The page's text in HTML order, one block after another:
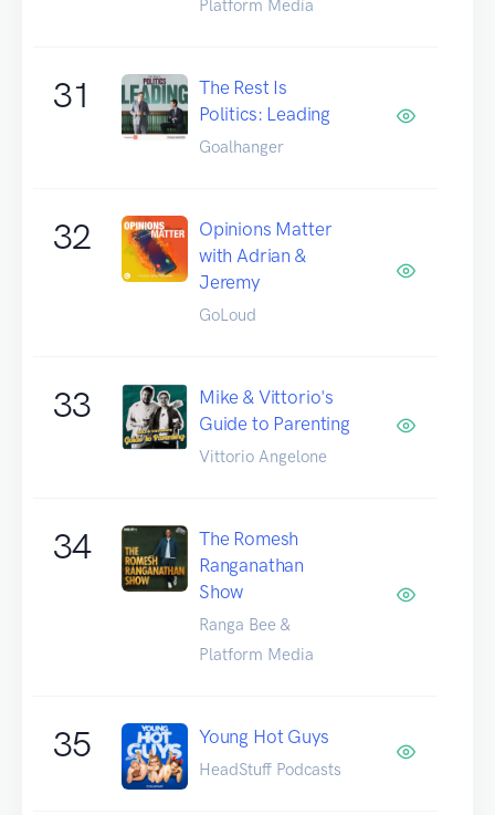
Platform Media
31
The Rest Is
Politics: Leading
Goalhanger
32
Opinions Matter
with Adrian &
Jeremy
GoLoud
33
Mike & Vittorio's
Guide to Parenting
Vittorio Angelone
34
The Romesh
Ranganathan
Show
Ranga Bee &
Platform Media
35 Young Hot Guys
HeadStuff Podcasts